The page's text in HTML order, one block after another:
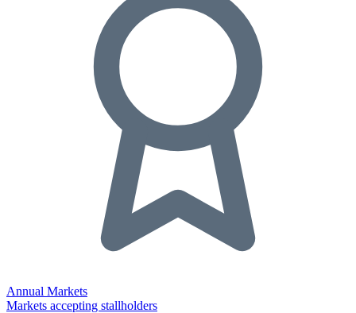
Annual Markets
Markets accepting stallholders